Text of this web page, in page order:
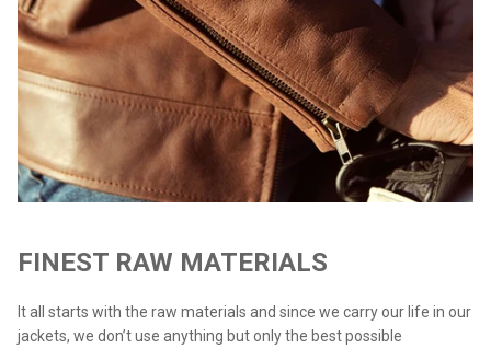
FINEST RAW MATERIALS
It all starts with the raw materials and since we carry our life in our
jackets, we don’t use anything but only the best possible